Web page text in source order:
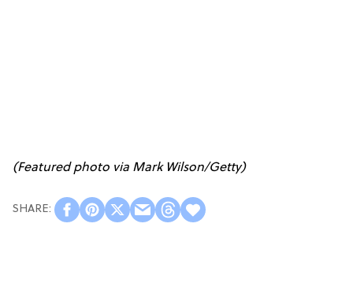
(Featured photo via Mark Wilson/Getty)